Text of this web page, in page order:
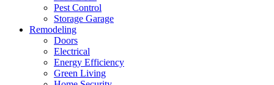
Pest Control
Storage Garage
Remodeling
Doors
Electrical
Energy Efficiency
Green Living